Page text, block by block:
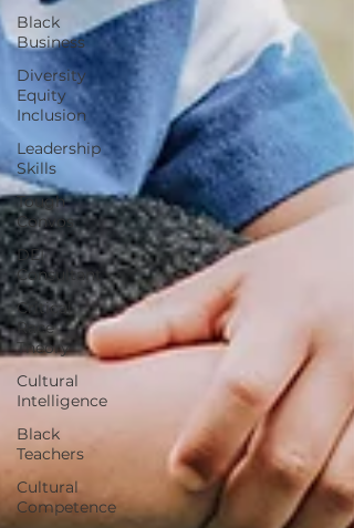
Black
Business
Diversity
Equity
Inclusion
Leadership
Skills
Tough
Convos
DEI
Consultant
Critical
Race
Theory
Cultural
Intelligence
Black
Teachers
Cultural
Competence